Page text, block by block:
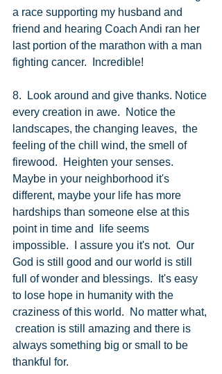
a race supporting my husband and
friend and hearing Coach Andi ran her
last portion of the marathon with a man
fighting cancer.  Incredible!
8.  Look around and give thanks. Notice
every creation in awe.  Notice the
landscapes, the changing leaves,  the
feeling of the chill wind, the smell of
firewood.  Heighten your senses.
Maybe in your neighborhood it's
different, maybe your life has more
hardships than someone else at this
point in time and  life seems
impossible.  I assure you it's not.  Our
God is still good and our world is still
full of wonder and blessings.  It's easy
to lose hope in humanity with the
craziness of this world.  No matter what,
creation is still amazing and there is
always something big or small to be
thankful for.